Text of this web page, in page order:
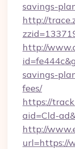
savings-
http://
http://
savings-
fees/
https://
aid=Cld-
http://
url=https://